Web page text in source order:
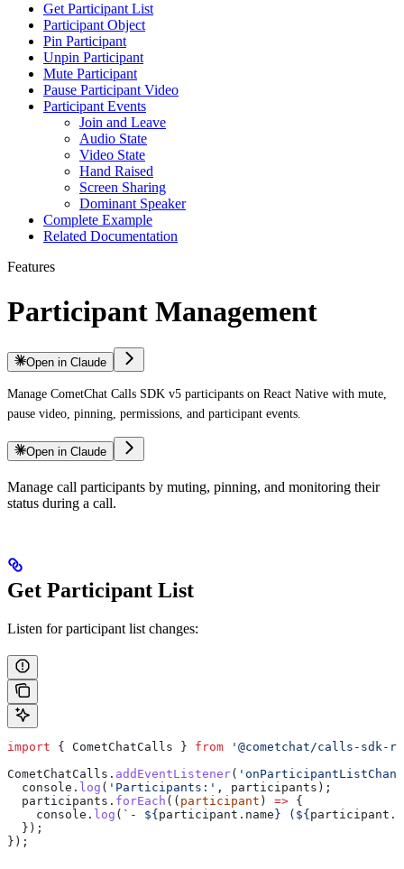
Get Participant List
Participant Object
Pin Participant
Unpin Participant
Mute Participant
Pause Participant Video
Participant Events
Join and Leave
Audio State
Video State
Hand Raised
Screen Sharing
Dominant Speaker
Complete Example
Related Documentation
Features
Participant Management
Open in Claude
Manage CometChat Calls SDK v5 participants on React Native with mute,
pause video, pinning, permissions, and participant events.
Open in Claude
Manage call participants by muting, pinning, and monitoring their
status during a call.
Get Participant List
Listen for participant list changes:
import { CometChatCalls } from '@cometchat/calls-sdk-
CometChatCalls . addEventListener(
  console
. log ( 'Participants:' , participants );
  participants
. forEach (( participant ) => {
    console
. log ( `- ${ participant . name } ( ${ participant .
  });
});